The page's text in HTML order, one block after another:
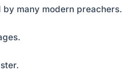
many modern preachers.